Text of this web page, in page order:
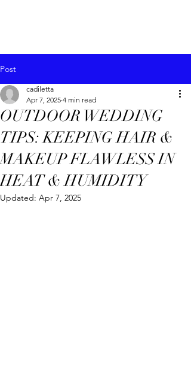
Post
OUTDOOR WEDDING
TIPS: KEEPING HAIR &
MAKEUP FLAWLESS IN
HEAT & HUMIDITY
cadiletta
Apr 7, 2025 4 min read
Updated: Apr 7, 2025